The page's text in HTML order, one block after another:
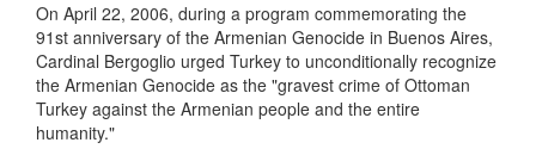
On April 22, 2006, during a program commemorating the
91st anniversary of the Armenian Genocide in Buenos Aires,
Cardinal Bergoglio urged Turkey to unconditionally recognize
the Armenian Genocide as the "gravest crime of Ottoman
Turkey against the Armenian people and the entire
humanity."